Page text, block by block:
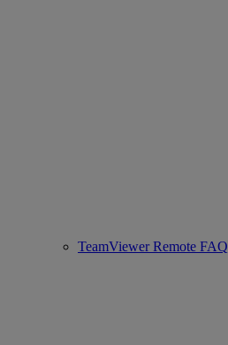
TeamViewer Remote FAQ